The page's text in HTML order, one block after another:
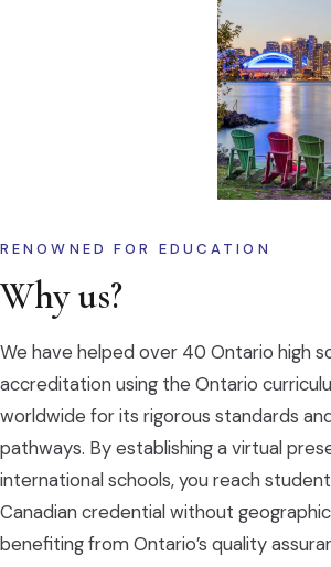
RENOWNED FOR EDUCATION
Why us?
We have helped over 40 Ontario high
accreditation using the Ontario
worldwide for its rigorous standards
pathways. By establishing a virtual
international schools, you reach
Canadian credential without
benefiting from Ontario’s quality